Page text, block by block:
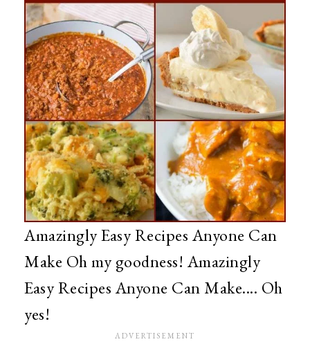
Amazingly Easy Recipes Anyone Can
Make Oh my goodness! Amazingly
Easy Recipes Anyone Can Make.... Oh
yes!